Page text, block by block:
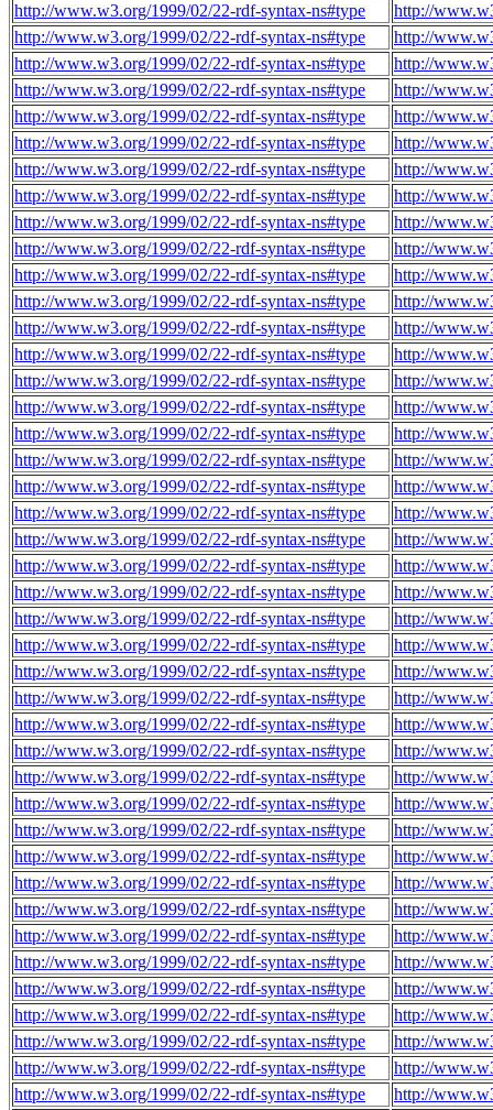
http://www.w3.org/1999/02/22-rdf-syntax-ns#type
http://
http://www.w3.org/1999/02/22-rdf-syntax-ns#type
http://
http://www.w3.org/1999/02/22-rdf-syntax-ns#type
http://
http://www.w3.org/1999/02/22-rdf-syntax-ns#type
http://
http://www.w3.org/1999/02/22-rdf-syntax-ns#type
http://
http://www.w3.org/1999/02/22-rdf-syntax-ns#type
http://
http://www.w3.org/1999/02/22-rdf-syntax-ns#type
http://
http://www.w3.org/1999/02/22-rdf-syntax-ns#type
http://
http://www.w3.org/1999/02/22-rdf-syntax-ns#type
http://
http://www.w3.org/1999/02/22-rdf-syntax-ns#type
http://
http://www.w3.org/1999/02/22-rdf-syntax-ns#type
http://
http://www.w3.org/1999/02/22-rdf-syntax-ns#type
http://
http://www.w3.org/1999/02/22-rdf-syntax-ns#type
http://
http://www.w3.org/1999/02/22-rdf-syntax-ns#type
http://
http://www.w3.org/1999/02/22-rdf-syntax-ns#type
http://
http://www.w3.org/1999/02/22-rdf-syntax-ns#type
http://
http://www.w3.org/1999/02/22-rdf-syntax-ns#type
http://
http://www.w3.org/1999/02/22-rdf-syntax-ns#type
http://
http://www.w3.org/1999/02/22-rdf-syntax-ns#type
http://
http://www.w3.org/1999/02/22-rdf-syntax-ns#type
http://
http://www.w3.org/1999/02/22-rdf-syntax-ns#type
http://
http://www.w3.org/1999/02/22-rdf-syntax-ns#type
http://
http://www.w3.org/1999/02/22-rdf-syntax-ns#type
http://
http://www.w3.org/1999/02/22-rdf-syntax-ns#type
http://
http://www.w3.org/1999/02/22-rdf-syntax-ns#type
http://
http://www.w3.org/1999/02/22-rdf-syntax-ns#type
http://
http://www.w3.org/1999/02/22-rdf-syntax-ns#type
http://
http://www.w3.org/1999/02/22-rdf-syntax-ns#type
http://
http://www.w3.org/1999/02/22-rdf-syntax-ns#type
http://
http://www.w3.org/1999/02/22-rdf-syntax-ns#type
http://
http://www.w3.org/1999/02/22-rdf-syntax-ns#type
http://
http://www.w3.org/1999/02/22-rdf-syntax-ns#type
http://
http://www.w3.org/1999/02/22-rdf-syntax-ns#type
http://
http://www.w3.org/1999/02/22-rdf-syntax-ns#type
http://
http://www.w3.org/1999/02/22-rdf-syntax-ns#type
http://
http://www.w3.org/1999/02/22-rdf-syntax-ns#type
http://
http://www.w3.org/1999/02/22-rdf-syntax-ns#type
http://
http://www.w3.org/1999/02/22-rdf-syntax-ns#type
http://
http://www.w3.org/1999/02/22-rdf-syntax-ns#type
http://
http://www.w3.org/1999/02/22-rdf-syntax-ns#type
http://
http://www.w3.org/1999/02/22-rdf-syntax-ns#type
http://
http://www.w3.org/1999/02/22-rdf-syntax-ns#type
http://